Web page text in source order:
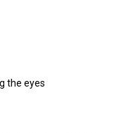
the eyes